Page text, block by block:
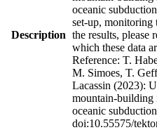
Description
oceanic
set-up, monitoring
the results, please
which these data
Reference: T.
M. Simoes, T.
Lacassin (2023):
mountain-building
oceanic
doi:10.55575/